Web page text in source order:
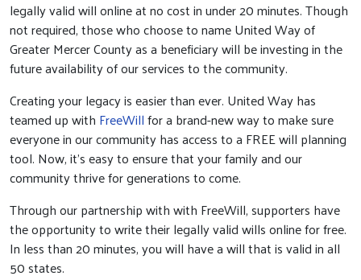
legally valid will online at no cost in under 20 minutes. Though
not required, those who choose to name United Way of
Greater Mercer County as a beneficiary will be investing in the
future availability of our services to the community.
Creating your legacy is easier than ever. United Way has
teamed up with FreeWillfor a brand-new way to make sure
everyone in our community has access to a FREE will planning
tool. Now, it’s easy to ensure that your family and our
community thrive for generations to come.
Through our partnership with with FreeWill, supporters have
the opportunity to write their legally valid wills online for free.
In less than 20 minutes, you will have a will that is valid in all
50 states.